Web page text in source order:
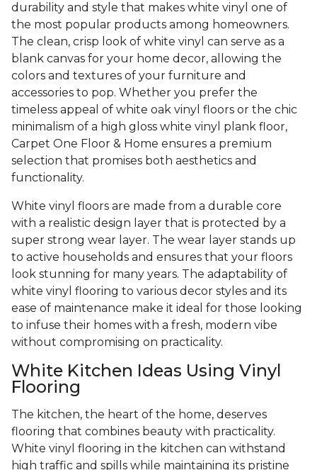
durability and style that makes white vinyl one of
the most popular products among homeowners.
The clean, crisp look of white vinyl can serve as a
blank canvas for your home decor, allowing the
colors and textures of your furniture and
accessories to pop. Whether you prefer the
timeless appeal of white oak vinyl floors or the chic
minimalism of a high gloss white vinyl plank floor,
Carpet One Floor & Home ensures a premium
selection that promises both aesthetics and
functionality.
White vinyl floors are made from a durable core
with a realistic design layer that is protected by a
super strong wear layer. The wear layer stands up
to active households and ensures that your floors
look stunning for many years. The adaptability of
white vinyl flooring to various decor styles and its
ease of maintenance make it ideal for those looking
to infuse their homes with a fresh, modern vibe
without compromising on practicality.
White Kitchen Ideas Using Vinyl
Flooring
The kitchen, the heart of the home, deserves
flooring that combines beauty with practicality.
White vinyl flooring in the kitchen can withstand
high traffic and spills while maintaining its pristine